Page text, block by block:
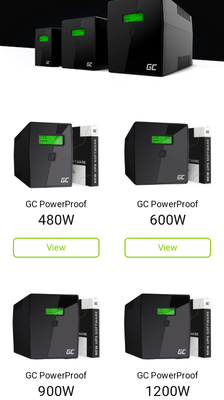
GC PowerProof
480W
View
GC PowerProof
600W
View
GC PowerProof
900W
GC PowerProof
1200W